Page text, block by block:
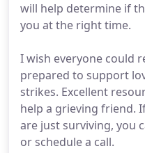
will help determine if
you at the right time.
I wish everyone could
prepared to support
strikes. Excellent
help a grieving friend.
are just surviving, you
or schedule a call.